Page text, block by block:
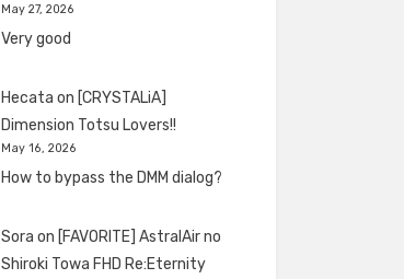
May 27, 2026
Very good
Hecata on [CRYSTALiA]
Dimension Totsu Lovers!!
May 16, 2026
How to bypass the DMM dialog?
Sora on [FAVORITE] AstralAir no
Shiroki Towa FHD Re:Eternity